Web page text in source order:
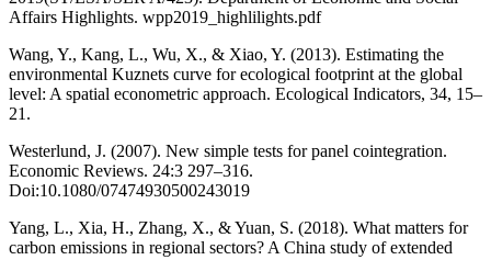
Affairs Highlights. wpp2019_highlilights.pdf
Wang, Y., Kang, L., Wu, X., & Xiao, Y. (2013). Estimating the
environmental Kuznets curve for ecological footprint at the global
level: A spatial econometric approach. Ecological Indicators, 34, 15–
21.
Westerlund, J. (2007). New simple tests for panel cointegration.
Economic Reviews. 24:3 297–316.
Doi:10.1080/07474930500243019
Yang, L., Xia, H., Zhang, X., & Yuan, S. (2018). What matters for
carbon emissions in regional sectors? A China study of extended